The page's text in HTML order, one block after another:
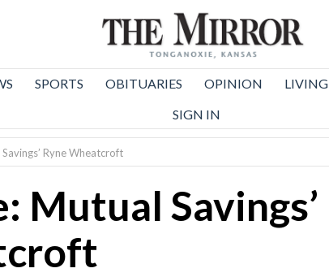
SPORTS OBITUARIES OPINION LIVING
SIGN IN
Ryne Wheatcroft
Mutual Savings’